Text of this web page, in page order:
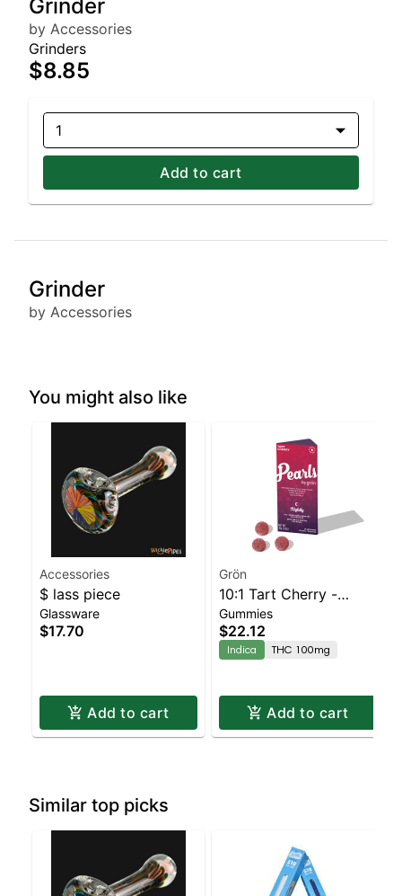
Grinder
by Accessories
Grinders
$8.85
1
Add to cart
Grinder
by Accessories
You might also like
Accessories
$ lass piece
Glassware
$17.70
Add to cart
Grön
10:1 Tart Cherry -
CBN/THC - Nightly
Gummies
$22.12
Indica THC 100mg
Add to cart
Similar top picks